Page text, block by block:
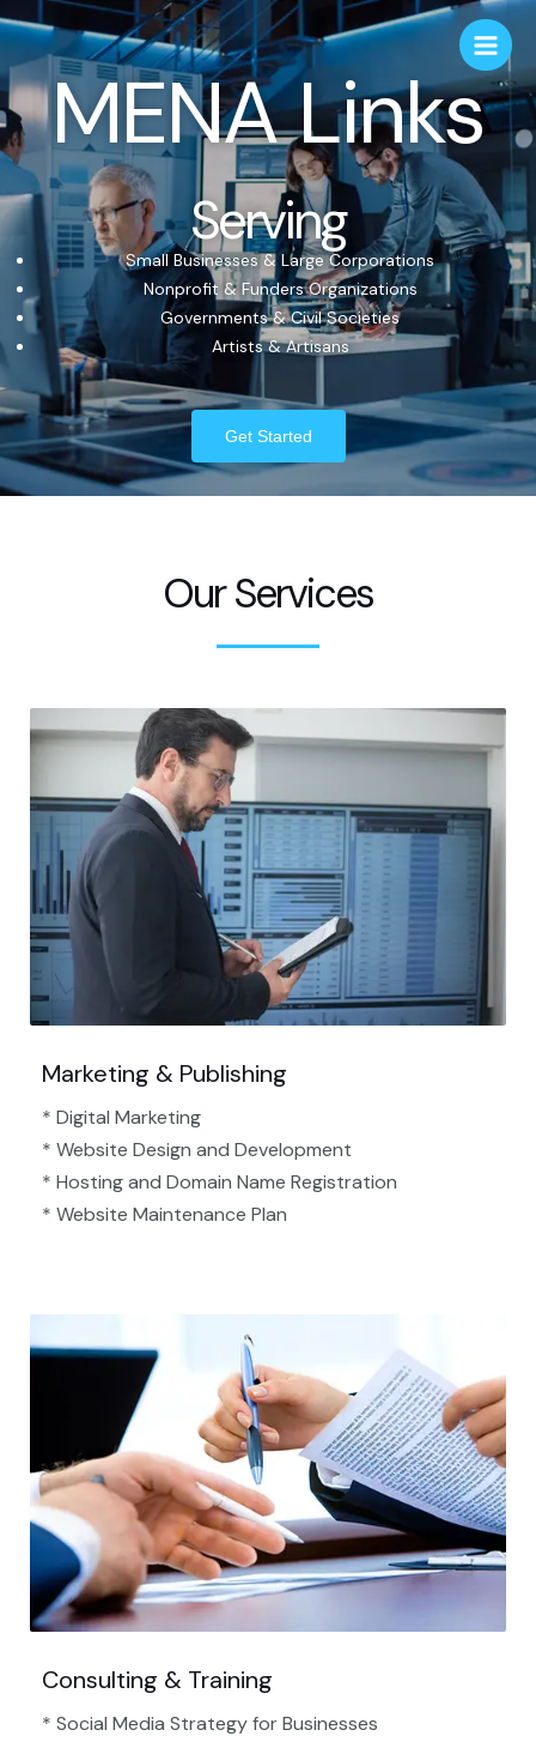
MENA Links
Serving
Small Businesses & Large Corporations
Nonprofit & Funders Organizations
Governments & Civil Societies
Artists & Artisans
Get Started
Our Services
Marketing & Publishing
* Digital Marketing
* Website Design and Development
* Hosting and Domain Name Registration
* Website Maintenance Plan
Consulting & Training
* Social Media Strategy for Businesses